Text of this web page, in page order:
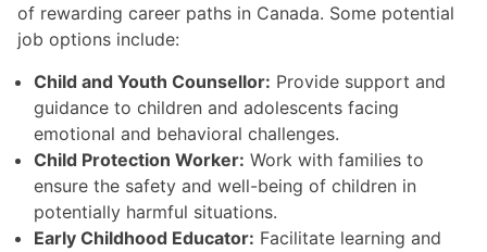
of rewarding career paths in Canada. Some potential
job options include:
Child and Youth Counsellor: Provide support and
guidance to children and adolescents facing
emotional and behavioral challenges.
Child Protection Worker: Work with families to
ensure the safety and well-being of children in
potentially harmful situations.
Early Childhood Educator: Facilitate learning and